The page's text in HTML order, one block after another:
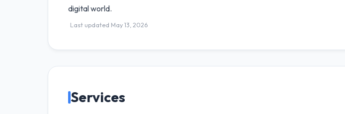
digital world.
Last updated May 13, 2026
Services